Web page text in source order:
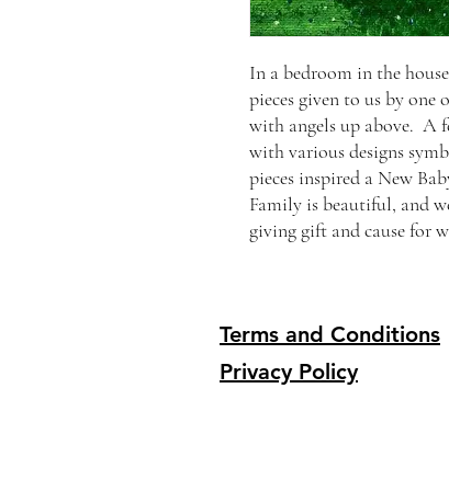
In a bedroom in the
pieces given to us by
with angels up above. A
with various designs
pieces inspired a New
Family is beautiful, and
giving gift and cause for
Terms and Conditions
Privacy Policy